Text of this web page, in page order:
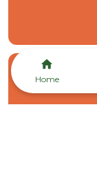
Home